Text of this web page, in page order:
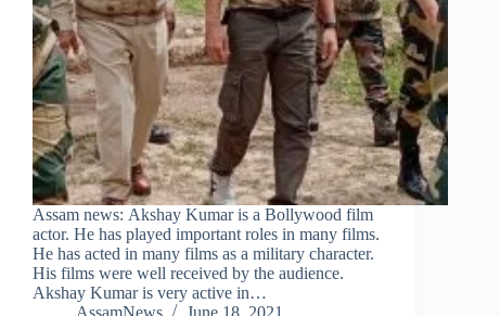
Assam news: Akshay Kumar is a Bollywood film
actor. He has played important roles in many films.
He has acted in many films as a military character.
His films were well received by the audience.
Akshay Kumar is very active in…
AssamNews
June 18, 2021